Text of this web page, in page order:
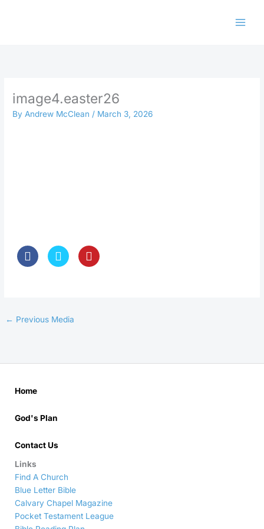
image4.easter26
ByAndrew McClean/ March 3, 2026
← Previous Media
Home
God's Plan
Contact Us
Links
Find A Church
Blue Letter Bible
Calvary Chapel Magazine
Pocket Testament League